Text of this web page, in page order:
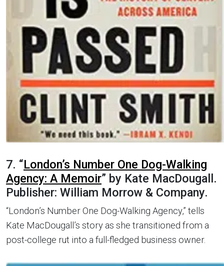
7. “London’s Number One Dog-Walking
Agency: A Memoir” by Kate MacDougall.
Publisher: William Morrow & Company.
“London’s Number One Dog-Walking Agency,” tells
Kate MacDougall’s story as she transitioned from a
post-college rut into a full-fledged business owner.